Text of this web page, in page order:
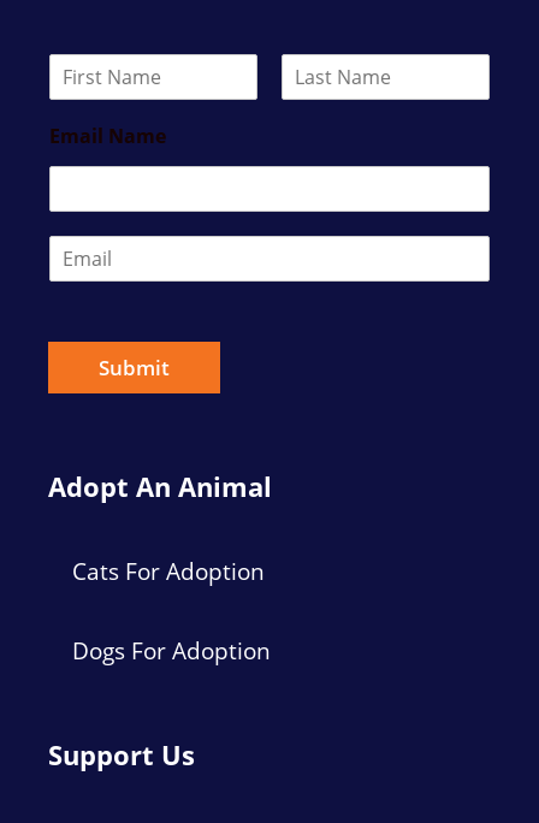
e
*
i
r
s
t
Email Name
m
l
Submit
Adopt An Animal
Cats For Adoption
Dogs For Adoption
Support Us